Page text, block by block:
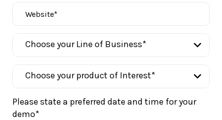
Please state a preferred date and time for your
demo*